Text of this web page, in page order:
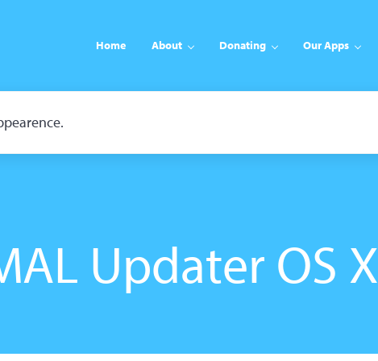
Home About Donating Our Apps
Updater OS X